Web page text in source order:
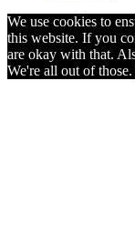
We use cookies to
this website. If you
are okay with that.
We're all out of those.